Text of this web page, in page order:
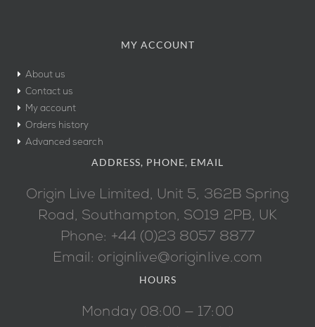
MY ACCOUNT
About us
Contact us
My account
Orders history
Advanced search
ADDRESS, PHONE, EMAIL
Origin Live Limited, Unit 5, 362B Spring
Road, Southampton, SO19 2PB, UK
Phone: +44 (0)23 8057 8877
Email: originlive@originlive.com
HOURS
Monday 08:00 — 17:00